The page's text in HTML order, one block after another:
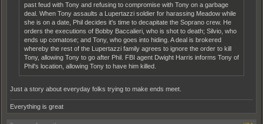
past feud with Tony and refusing to compromise with Tony on a garbage
deal. When Tony assaults a Lupertazzi soldier for harassing Meadow while
she is on a date, Phil decides it's time to decapitate the Soprano crew. He
orders the executions of Bobby Baccalieri, who is shot to death; Silvio, who
ends up comatose; and Tony, who goes into hiding. A deal is brokered
whereby the rest of the Lupertazzi family agrees to ignore the order to kill
Tony, allowing Tony to go after Phil. FBI agent Dwight Harris informs Tony of
Phil's location, allowing Tony to have him killed.
Just a story about everyday folks trying to make ends meet.
Everything is great